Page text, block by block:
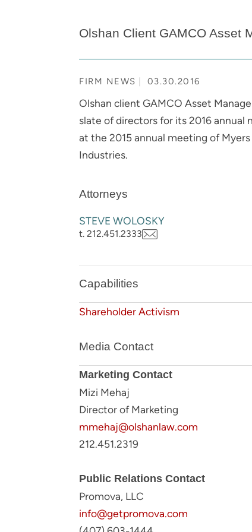
Olshan Client GAMCO Asset
FIRM NEWS 03.30.2016
Olshan client GAMCO Asset
slate of directors for its 2016
at the 2015 annual meeting of
Industries.
Attorneys
STEVE WOLOSKY
t. 212.451.2333
Capabilities
Shareholder Activism
Media Contact
Marketing Contact
Mizi Mehaj
Director of Marketing
mmehaj@olshanlaw.com
212.451.2319
Public Relations Contact
Promova, LLC
info@getpromova.com